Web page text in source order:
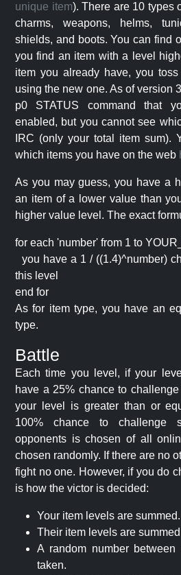
unique item). There are 10 types
charms, weapons, helms,
shields, and boots. You can find
you find an item with a level
item you already have, you
using the new one. As of version
p0 STATUS command that
enabled, but you cannot see
IRC (only your total item sum).
which items you have on the web
As you may guess, you have a
an item of a lower value than
higher value level. The exact
for each 'number' from 1 to
you have a 1 / ((1.4)^number)
this level
end for
As for item type, you have an
type.
Battle
Each time you level, if your
have a 25% chance to
your level is greater than or
100% chance to challenge
opponents is chosen of all
chosen randomly. If there are no
fight no one. However, if you do
is how the victor is decided:
Your item levels are summed.
Their item levels are
A random number
taken.